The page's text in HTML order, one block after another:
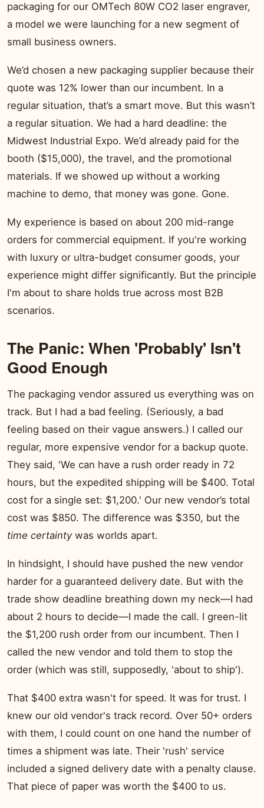
packaging for our OMTech 80W CO2 laser engraver,
a model we were launching for a new segment of
small business owners.
We’d chosen a new packaging supplier because their
quote was 12% lower than our incumbent. In a
regular situation, that’s a smart move. But this wasn’t
a regular situation. We had a hard deadline: the
Midwest Industrial Expo. We’d already paid for the
booth ($15,000), the travel, and the promotional
materials. If we showed up without a working
machine to demo, that money was gone. Gone.
My experience is based on about 200 mid-range
orders for commercial equipment. If you're working
with luxury or ultra-budget consumer goods, your
experience might differ significantly. But the principle
I'm about to share holds true across most B2B
scenarios.
The Panic: When 'Probably' Isn't
Good Enough
The packaging vendor assured us everything was on
track. But I had a bad feeling. (Seriously, a bad
feeling based on their vague answers.) I called our
regular, more expensive vendor for a backup quote.
They said, 'We can have a rush order ready in 72
hours, but the expedited shipping will be $400. Total
cost for a single set: $1,200.' Our new vendor’s total
cost was $850. The difference was $350, but the
time certaintywas worlds apart.
In hindsight, I should have pushed the new vendor
harder for a guaranteed delivery date. But with the
trade show deadline breathing down my neck—I had
about 2 hours to decide—I made the call. I green-lit
the $1,200 rush order from our incumbent. Then I
called the new vendor and told them to stop the
order (which was still, supposedly, 'about to ship').
That $400 extra wasn't for speed. It was for trust. I
knew our old vendor's track record. Over 50+ orders
with them, I could count on one hand the number of
times a shipment was late. Their 'rush' service
included a signed delivery date with a penalty clause.
That piece of paper was worth the $400 to us.